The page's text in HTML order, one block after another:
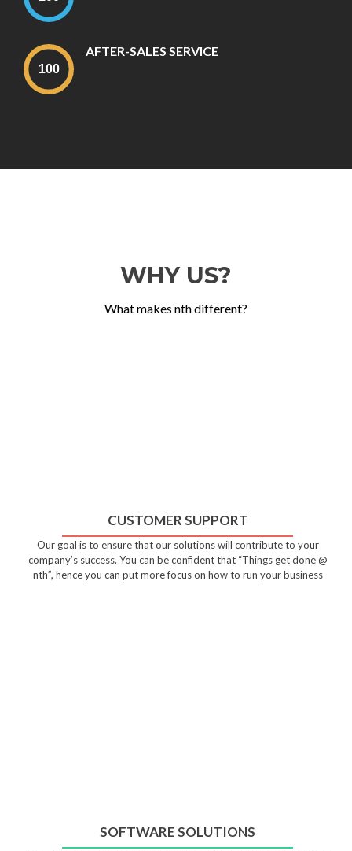
AFTER-SALES SERVICE
WHY US?
What makes nth different?
CUSTOMER SUPPORT
Our goal is to ensure that our solutions will contribute to your
company’s success. You can be confident that “Things get done @
nth”, hence you can put more focus on how to run your business
SOFTWARE SOLUTIONS